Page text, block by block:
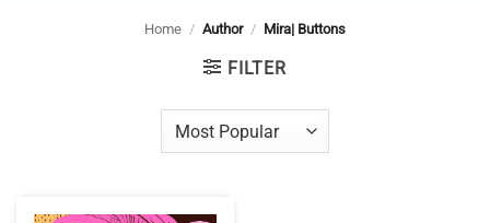
Home / Author / Mira| Buttons
FILTER